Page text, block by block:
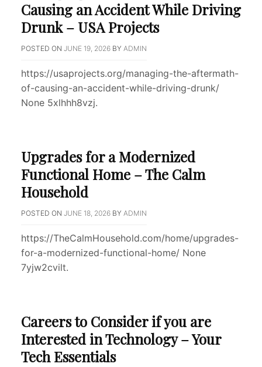
Causing an Accident While Driving
Drunk – USA Projects
POSTED ON JUNE 19, 2026 BY ADMIN
https://usaprojects.org/managing-the-aftermath-
of-causing-an-accident-while-driving-drunk/
None 5xlhhh8vzj.
Upgrades for a Modernized
Functional Home – The Calm
Household
POSTED ON JUNE 18, 2026 BY ADMIN
https://TheCalmHousehold.com/home/upgrades-
for-a-modernized-functional-home/ None
7yjw2cvilt.
Careers to Consider if you are
Interested in Technology – Your
Tech Essentials